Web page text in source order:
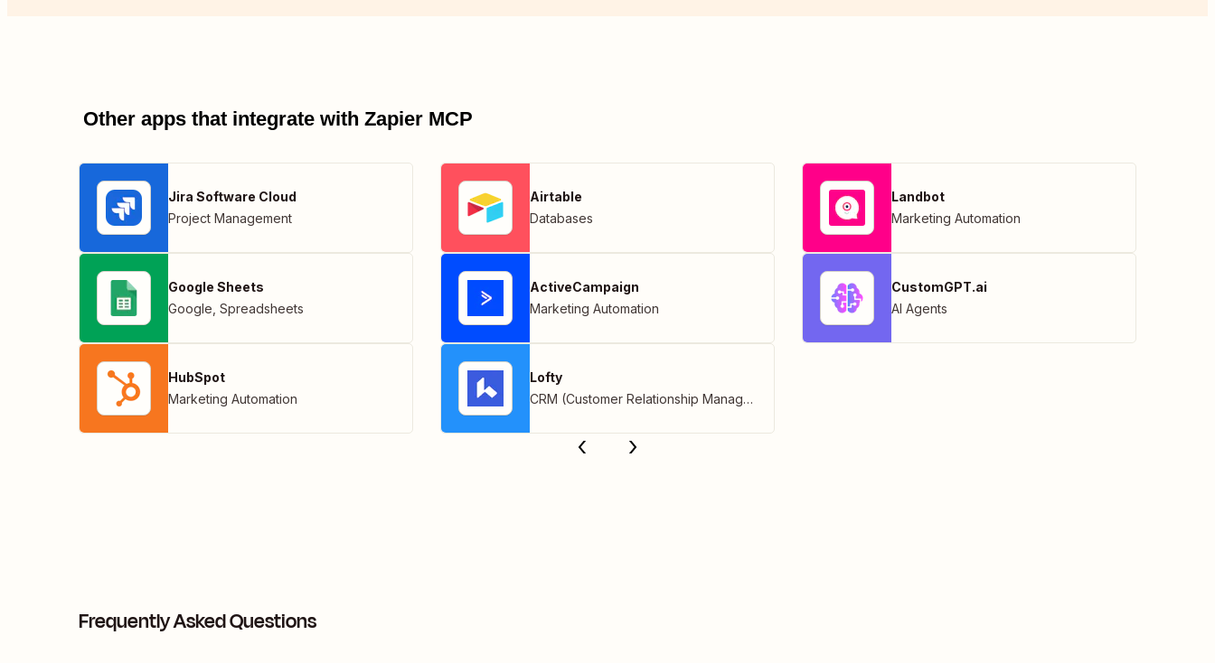
Other apps that integrate with Zapier MCP
Jira Software Cloud
Project Management
Google Sheets
Google Spreadsheets
HubSpot
Marketing Automation
Airtable
Databases
ActiveCampaign
Marketing Automation
Lofty
CRM (Customer Relationship Management)
Landbot
Marketing Automation
CustomGPT.ai
AI Agents
Frequently Asked Questions